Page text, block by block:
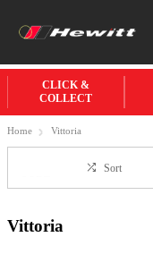
CLICK &
COLLECT
Home Vittoria
Sort
Vittoria